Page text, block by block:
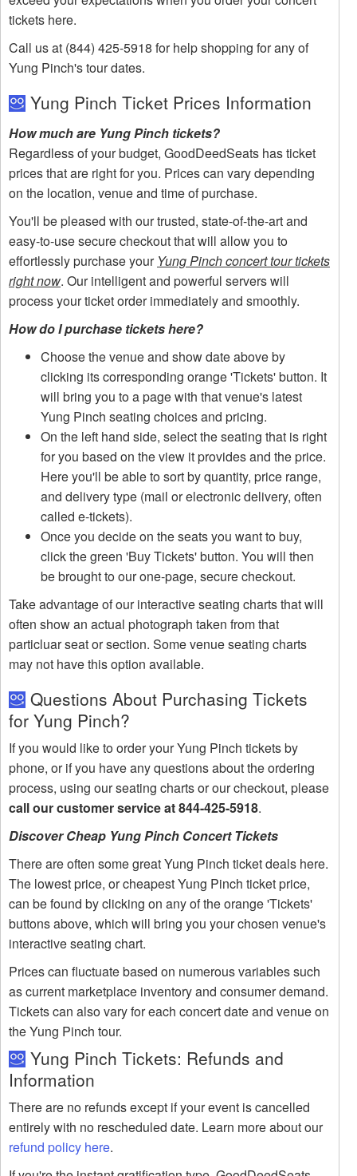
tickets here.
Call us at (844) 425-5918 for help shopping for any of
Yung Pinch's tour dates.
Yung Pinch Ticket Prices Information
How much are Yung Pinch tickets?
Regardless of your budget, GoodDeedSeats has ticket
prices that are right for you. Prices can vary depending
on the location, venue and time of purchase.
You'll be pleased with our trusted, state-of-the-art and
easy-to-use secure checkout that will allow you to
effortlessly purchase your Yung Pinch concert tour tickets
right now. Our intelligent and powerful servers will
process your ticket order immediately and smoothly.
How do I purchase tickets here?
Choose the venue and show date above by
clicking its corresponding orange 'Tickets' button. It
will bring you to a page with that venue's latest
Yung Pinch seating choices and pricing.
On the left hand side, select the seating that is right
for you based on the view it provides and the price.
Here you'll be able to sort by quantity, price range,
and delivery type (mail or electronic delivery, often
called e-tickets).
Once you decide on the seats you want to buy,
click the green 'Buy Tickets' button. You will then
be brought to our one-page, secure checkout.
Take advantage of our interactive seating charts that will
often show an actual photograph taken from that
particluar seat or section. Some venue seating charts
may not have this option available.
Questions About Purchasing Tickets
for Yung Pinch?
If you would like to order your Yung Pinch tickets by
phone, or if you have any questions about the ordering
process, using our seating charts or our checkout, please
call our customer service at 844-425-5918.
Discover Cheap Yung Pinch Concert Tickets
There are often some great Yung Pinch ticket deals here.
The lowest price, or cheapest Yung Pinch ticket price,
can be found by clicking on any of the orange 'Tickets'
buttons above, which will bring you your chosen venue's
interactive seating chart.
Prices can fluctuate based on numerous variables such
as current marketplace inventory and consumer demand.
Tickets can also vary for each concert date and venue on
the Yung Pinch tour.
Yung Pinch Tickets: Refunds and
Information
There are no refunds except if your event is cancelled
entirely with no rescheduled date. Learn more about our
refund policy here.